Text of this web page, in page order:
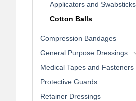
Applicators and Swabsticks
Cotton Balls
Compression Bandages
General Purpose Dressings
Medical Tapes and Fasteners
Protective Guards
Retainer Dressings